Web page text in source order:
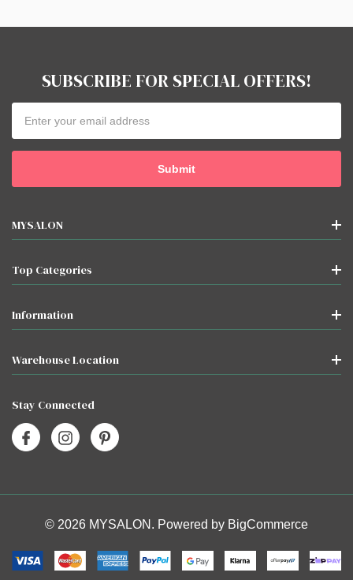
SUBSCRIBE FOR SPECIAL OFFERS!
Address
MYSALON
Top Categories
Information
Warehouse Location
Stay Connected
© 2026 MYSALON. Powered by BigCommerce